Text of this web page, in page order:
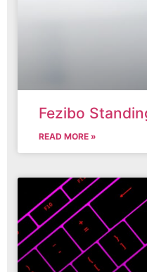
Fezibo
READ MORE »